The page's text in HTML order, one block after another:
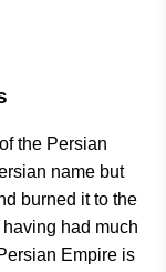
the Persian
name but
burned it to the
had much
Empire is